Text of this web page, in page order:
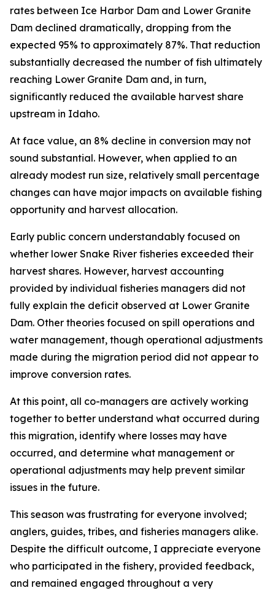
rates between Ice Harbor Dam and Lower Granite
Dam declined dramatically, dropping from the
expected 95% to approximately 87%. That reduction
substantially decreased the number of fish ultimately
reaching Lower Granite Dam and, in turn,
significantly reduced the available harvest share
upstream in Idaho.
At face value, an 8% decline in conversion may not
sound substantial. However, when applied to an
already modest run size, relatively small percentage
changes can have major impacts on available fishing
opportunity and harvest allocation.
Early public concern understandably focused on
whether lower Snake River fisheries exceeded their
harvest shares. However, harvest accounting
provided by individual fisheries managers did not
fully explain the deficit observed at Lower Granite
Dam. Other theories focused on spill operations and
water management, though operational adjustments
made during the migration period did not appear to
improve conversion rates.
At this point, all co-managers are actively working
together to better understand what occurred during
this migration, identify where losses may have
occurred, and determine what management or
operational adjustments may help prevent similar
issues in the future.
This season was frustrating for everyone involved;
anglers, guides, tribes, and fisheries managers alike.
Despite the difficult outcome, I appreciate everyone
who participated in the fishery, provided feedback,
and remained engaged throughout a very